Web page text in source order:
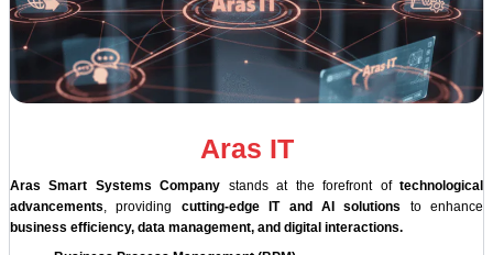
Aras IT
Aras Smart Systems Company stands at the forefront oftechnological
advancements , providing cutting-edge IT and AI solutions to enhance
business efficiency, data management, and digital interactions.